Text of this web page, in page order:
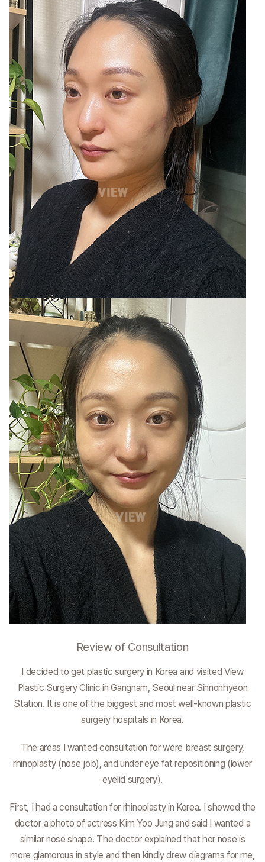
Review of Consultation
I decided to get plastic surgery in Korea and visited View
Plastic Surgery Clinic in Gangnam, Seoul near Sinnonhyeon
Station. It is one of the biggest and most well-known plastic
surgery hospitals in Korea.
The areas I wanted consultation for were breast surgery,
rhinoplasty (nose job), and under eye fat repositioning (lower
eyelid surgery).
First, I had a consultation for rhinoplasty in Korea. I showed the
doctor a photo of actress Kim Yoo Jung and said I wanted a
similar nose shape. The doctor explained that her nose is
more glamorous in style and then kindly drew diagrams for me,